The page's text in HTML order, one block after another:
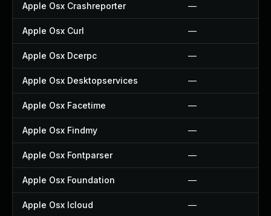
Apple Osx Crashreporter —
Apple Osx Curl —
Apple Osx Dcerpc —
Apple Osx Desktopservices —
Apple Osx Facetime —
Apple Osx Findmy —
Apple Osx Fontparser —
Apple Osx Foundation —
Apple Osx Icloud —